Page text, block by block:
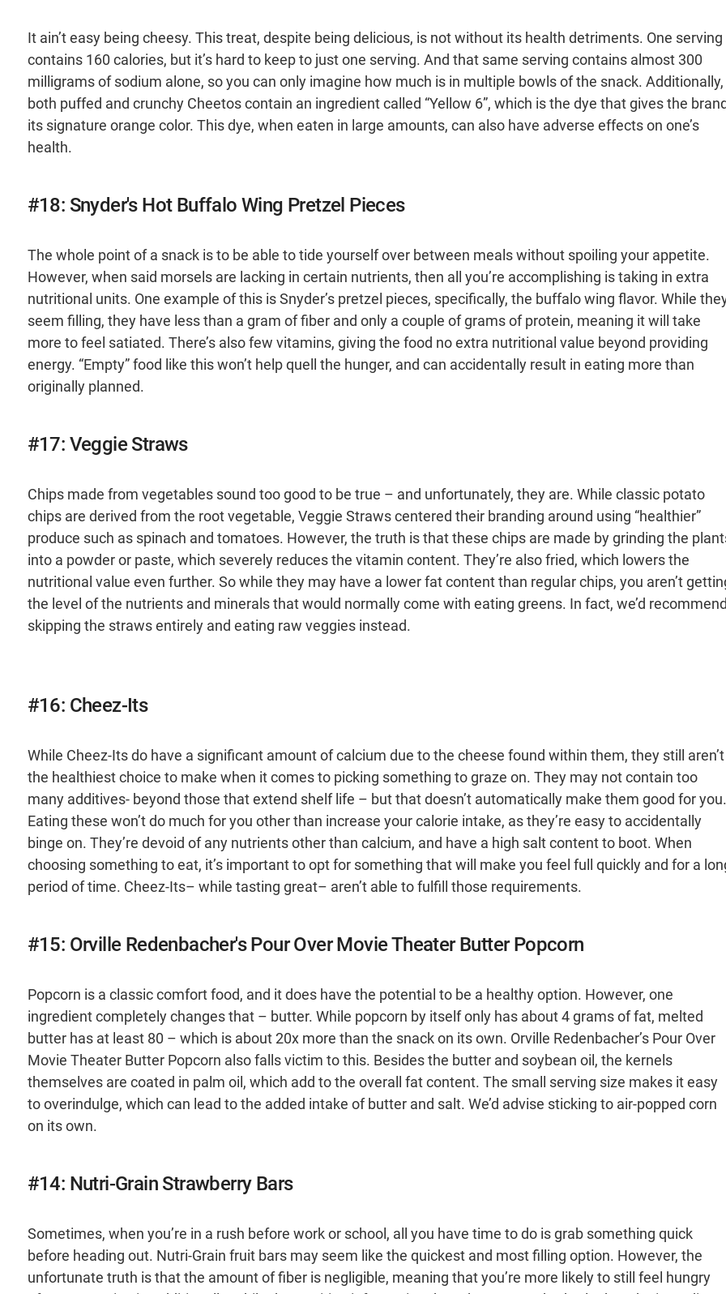
It ain’t easy being cheesy. This treat, despite being delicious, is not without its health detriments. One serving
contains 160 calories, but it’s hard to keep to just one serving. And that same serving contains almost 300
milligrams of sodium alone, so you can only imagine how much is in multiple bowls of the snack. Additionally,
both puffed and crunchy Cheetos contain an ingredient called “Yellow 6”, which is the dye that gives the
its signature orange color. This dye, when eaten in large amounts, can also have adverse effects on one’s
health.
#18: Snyder's Hot Buffalo Wing Pretzel Pieces
The whole point of a snack is to be able to tide yourself over between meals without spoiling your appetite.
However, when said morsels are lacking in certain nutrients, then all you’re accomplishing is taking in extra
nutritional units. One example of this is Snyder’s pretzel pieces, specifically, the buffalo wing flavor. While
seem filling, they have less than a gram of fiber and only a couple of grams of protein, meaning it will take
more to feel satiated. There’s also few vitamins, giving the food no extra nutritional value beyond providing
energy. “Empty” food like this won’t help quell the hunger, and can accidentally result in eating more than
originally planned.
#17: Veggie Straws
Chips made from vegetables sound too good to be true – and unfortunately, they are. While classic potato
chips are derived from the root vegetable, Veggie Straws centered their branding around using “healthier”
produce such as spinach and tomatoes. However, the truth is that these chips are made by grinding the
into a powder or paste, which severely reduces the vitamin content. They’re also fried, which lowers the
nutritional value even further. So while they may have a lower fat content than regular chips, you aren’t
the level of the nutrients and minerals that would normally come with eating greens. In fact, we’d
skipping the straws entirely and eating raw veggies instead.
#16: Cheez-Its
While Cheez-Its do have a significant amount of calcium due to the cheese found within them, they still aren’t
the healthiest choice to make when it comes to picking something to graze on. They may not contain too
many additives- beyond those that extend shelf life – but that doesn’t automatically make them good for you.
Eating these won’t do much for you other than increase your calorie intake, as they’re easy to accidentally
binge on. They’re devoid of any nutrients other than calcium, and have a high salt content to boot. When
choosing something to eat, it’s important to opt for something that will make you feel full quickly and for a
period of time. Cheez-Its– while tasting great– aren’t able to fulfill those requirements.
#15: Orville Redenbacher's Pour Over Movie Theater Butter Popcorn
Popcorn is a classic comfort food, and it does have the potential to be a healthy option. However, one
ingredient completely changes that – butter. While popcorn by itself only has about 4 grams of fat, melted
butter has at least 80 – which is about 20x more than the snack on its own. Orville Redenbacher’s Pour Over
Movie Theater Butter Popcorn also falls victim to this. Besides the butter and soybean oil, the kernels
themselves are coated in palm oil, which add to the overall fat content. The small serving size makes it easy
to overindulge, which can lead to the added intake of butter and salt. We’d advise sticking to air-popped corn
on its own.
#14: Nutri-Grain Strawberry Bars
Sometimes, when you’re in a rush before work or school, all you have time to do is grab something quick
before heading out. Nutri-Grain fruit bars may seem like the quickest and most filling option. However, the
unfortunate truth is that the amount of fiber is negligible, meaning that you’re more likely to still feel hungry